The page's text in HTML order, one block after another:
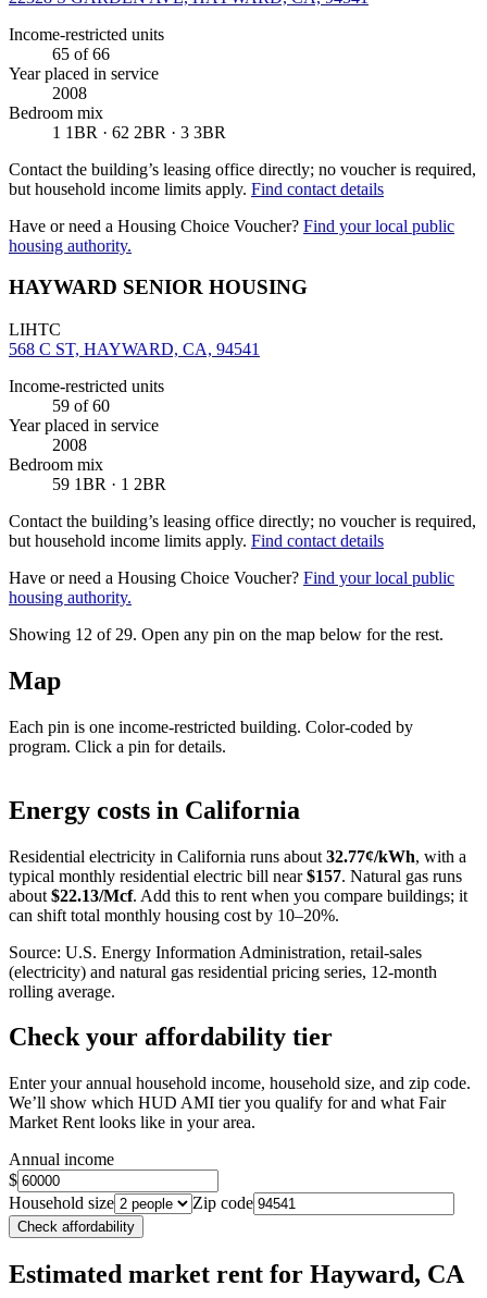
Income-restricted units
65 of 66
Year placed in service
2008
Bedroom mix
1 1BR · 62 2BR · 3 3BR
Contact the building’s leasing office directly; no voucher is required,
but household income limits apply. Find contact details
Have or need a Housing Choice Voucher? Find your local public
housing authority.
HAYWARD SENIOR HOUSING
LIHTC
568 C ST, HAYWARD, CA, 94541
Income-restricted units
59 of 60
Year placed in service
2008
Bedroom mix
59 1BR · 1 2BR
Contact the building’s leasing office directly; no voucher is required,
but household income limits apply. Find contact details
Have or need a Housing Choice Voucher? Find your local public
housing authority.
Showing 12 of 29. Open any pin on the map below for the rest.
Map
Each pin is one income-restricted building. Color-coded by
program. Click a pin for details.
+
Energy costs in California
Residential electricity in California runs about 32.77¢/kWh, with a
typical monthly residential electric bill near $157. Natural gas runs
about $22.13/Mcf. Add this to rent when you compare buildings; it
can shift total monthly housing cost by 10–20%.
Source: U.S. Energy Information Administration, retail-sales
(electricity) and natural gas residential pricing series, 12-month
rolling average.
Check your affordability tier
Enter your annual household income, household size, and zip code.
We’ll show which HUD AMI tier you qualify for and what Fair
Market Rent looks like in your area.
Annual income
$
Household size
Zip code
Check affordability
Estimated market rent for Hayward, CA